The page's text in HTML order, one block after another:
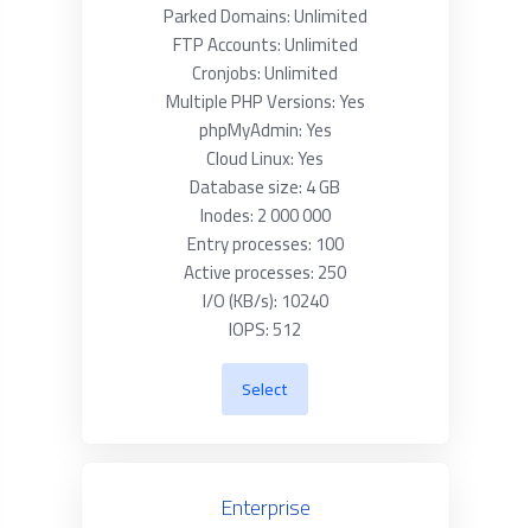
Parked Domains: Unlimited
FTP Accounts: Unlimited
Cronjobs: Unlimited
Multiple PHP Versions: Yes
phpMyAdmin: Yes
Cloud Linux: Yes
Database size: 4 GB
Inodes: 2 000 000
Entry processes: 100
Active processes: 250
I/O (KB/s): 10240
IOPS: 512
Select
Enterprise